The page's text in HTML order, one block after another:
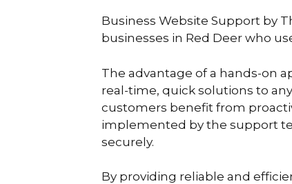
Business Website Support by
businesses in Red Deer who
The advantage of a hands-on
real-time, quick solutions to
customers benefit from
implemented by the support
securely.
By providing reliable and